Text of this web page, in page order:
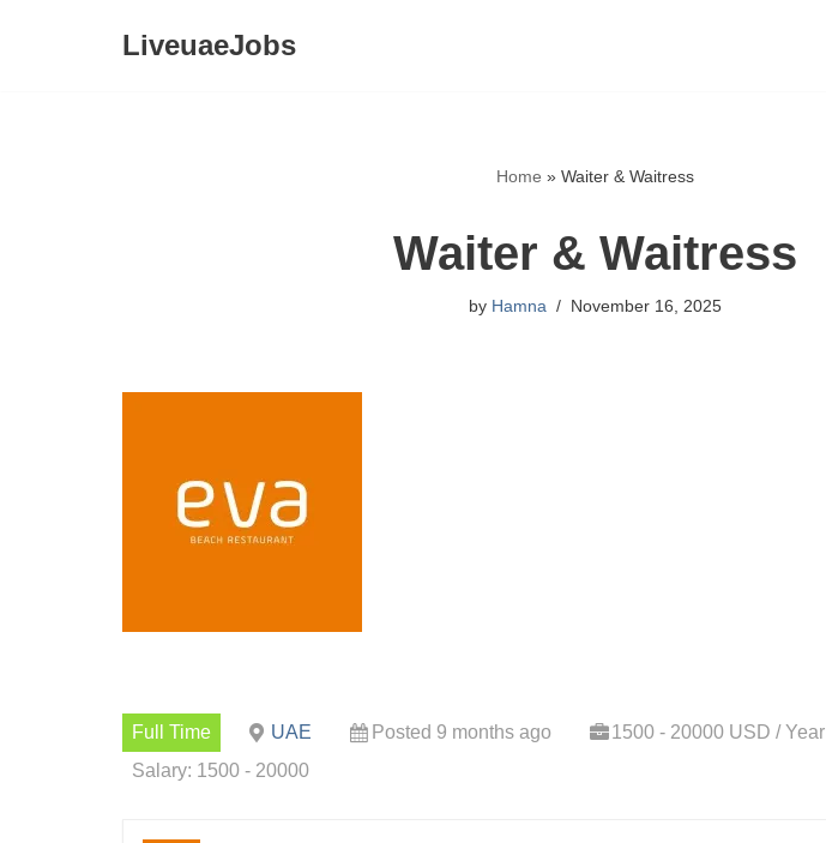
LiveuaeJobs
Home » Waiter & Waitress
Waiter & Waitress
by Hamna November 16, 2025
Full Time UAE Posted 9 months ago
1500 - 20000 USD / Year
Salary: 1500 - 20000